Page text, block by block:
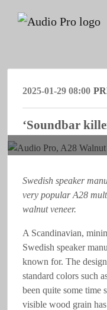
2025-01-29 08:00
‘Soundbar
Swedish speaker
very popular A28
walnut veneer.
A Scandinavian,
Swedish speaker
known for. The
standard colors such
been quite some time
visible wood grain